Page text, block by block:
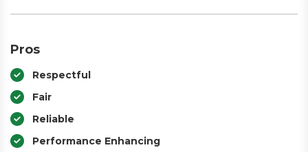
Pros
Respectful
Fair
Reliable
Performance Enhancing